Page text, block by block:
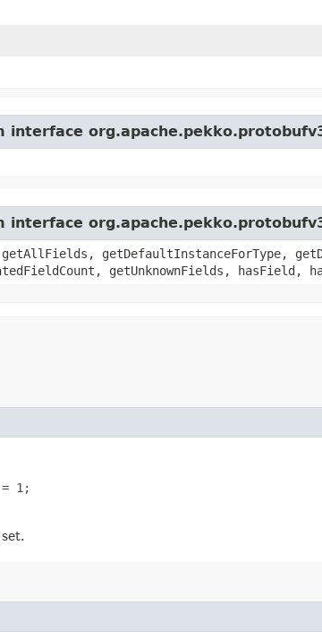
interface
interface
getDefaultInstanceForType,
getUnknownFields, hasField,
1;